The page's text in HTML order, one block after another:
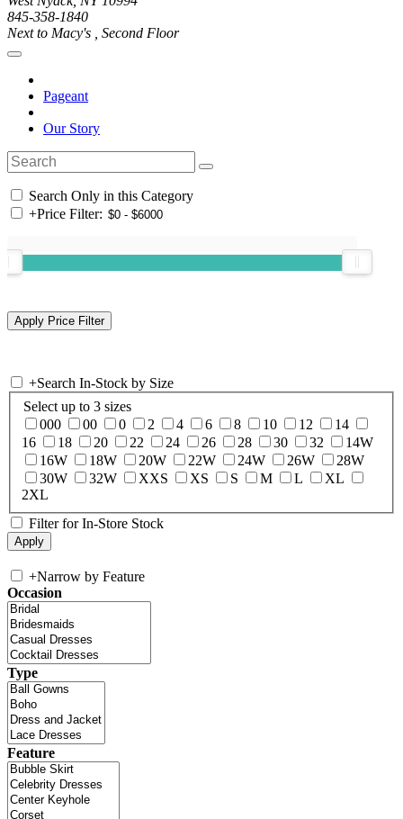
845-358-1840
Next to Macy's , Second Floor
Pageant
Our Story
Search Only in this Category
+Price Filter:
+Search In-Stock by Size
Select up to 3 sizes
000
00 0 2 4 6 8 10 12
14
16
18 20 22 24 26 28 30 32
14W
16W
18W 20W 22W 24W 26W
28W
30W
32W XXS XS S M L
XL
2XL
Filter for In-Store Stock
+Narrow by Feature
Occasion
Type
Feature